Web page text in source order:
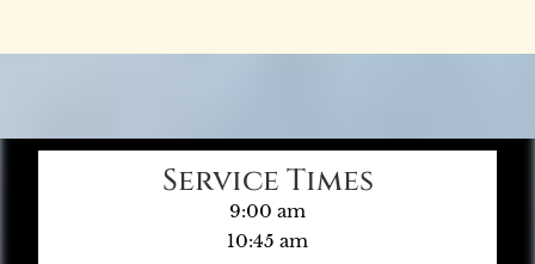
Service Times
9:00 am
10:45 am